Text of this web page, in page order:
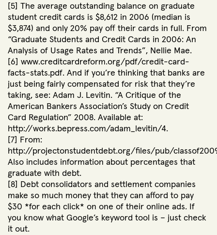
[5] The average outstanding balance on graduate
student credit cards is $8,612 in 2006 (median is
$3,874) and only 20% pay off their cards in full. From
“Graduate Students and Credit Cards in 2006: An
Analysis of Usage Rates and Trends”, Nellie Mae.
[6] www.creditcardreform.org/pdf/credit-card-
facts-stats.pdf. And if you’re thinking that banks are
just being fairly compensated for risk that they’re
taking, see: Adam J. Levitin. “A Critique of the
American Bankers Association’s Study on Credit
Card Regulation” 2008. Available at:
http://works.bepress.com/adam_levitin/4.
[7] From:
http://projectonstudentdebt.org/files/pub/
Also includes information about percentages that
graduate with debt.
[8] Debt consolidators and settlement companies
make so much money that they can afford to pay
$30 *for each click* on one of their online ads. If
you know what Google’s keyword tool is – just check
it out.